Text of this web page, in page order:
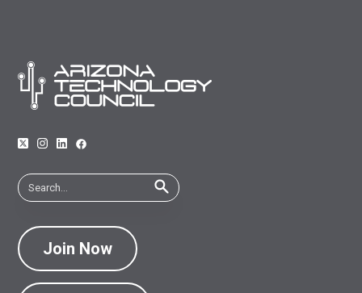
Join Now